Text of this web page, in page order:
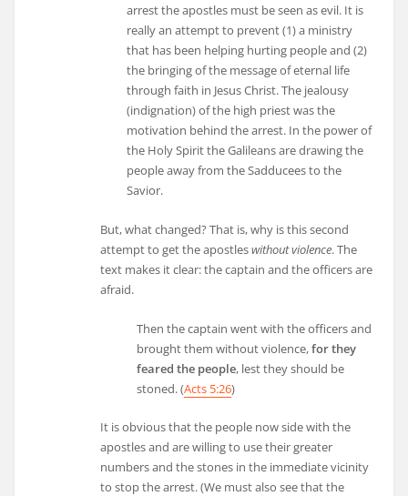
arrest the apostles must be seen as evil. It is
really an attempt to prevent (1) a ministry
that has been helping hurting people and (2)
the bringing of the message of eternal life
through faith in Jesus Christ. The jealousy
(indignation) of the high priest was the
motivation behind the arrest. In the power of
the Holy Spirit the Galileans are drawing the
people away from the Sadducees to the
Savior.
But, what changed? That is, why is this second
attempt to get the apostleswithout violence. The
text makes it clear: the captain and the officers are
afraid.
Then the captain went with the officers and
brought them without violence,for they
feared the people, lest they should be
stoned. (Acts 5:26)
It is obvious that the people now side with the
apostles and are willing to use their greater
numbers and the stones in the immediate vicinity
to stop the arrest. (We must also see that the